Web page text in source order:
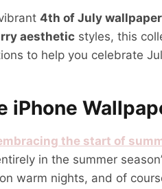
4th of July
aesthetic styles, this
to help you celebrate
iPhone
the start of
in the summer
warm nights, and of